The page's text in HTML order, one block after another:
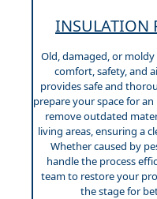
INSULATION
Old, damaged, or
comfort, safety, and
provides safe and
prepare your space for
remove outdated
living areas, ensuring a
Whether caused by
handle the process
team to restore your
the stage for